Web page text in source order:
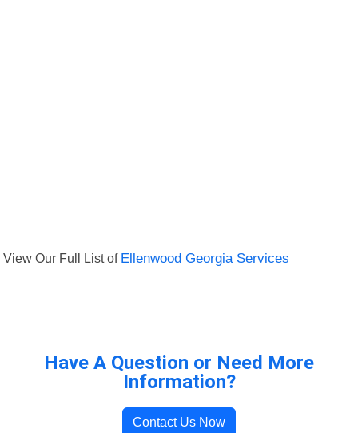
View Our Full List of Ellenwood Georgia Services
Have A Question or Need More
Information?
Contact Us Now